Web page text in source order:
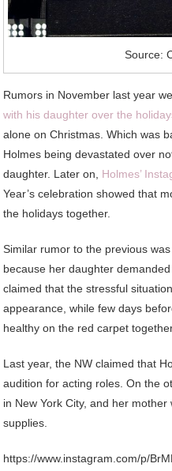
Source:
Rumors in November last year
with his daughter over the
alone on Christmas. Which was
Holmes being devastated over
daughter. Later on, Holmes’
Year’s celebration showed that
the holidays together.
Similar rumor to the previous
because her daughter
claimed that the stressful
appearance, while few days
healthy on the red carpet
Last year, the NW claimed that
audition for acting roles. On the
in New York City, and her
supplies.
https://www.instagram.com/p/